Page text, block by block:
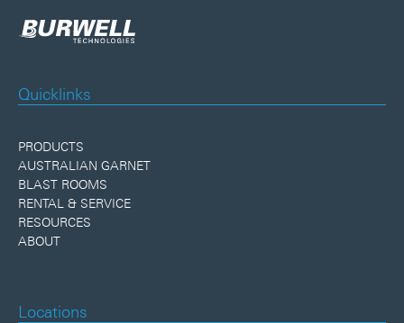
Quicklinks
PRODUCTS
AUSTRALIAN GARNET
BLAST ROOMS
RENTAL & SERVICE
RESOURCES
ABOUT
Locations